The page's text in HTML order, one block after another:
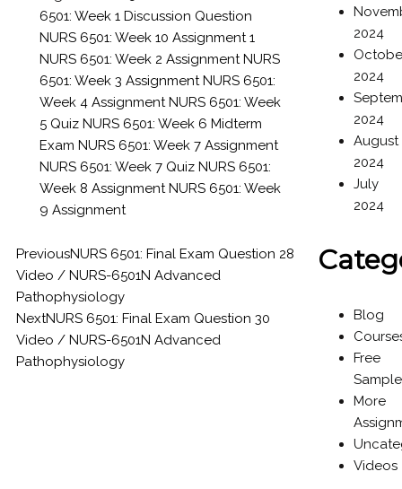
6501: Week 1 Discussion Question
NURS 6501: Week 10 Assignment 1
NURS 6501: Week 2 AssignmentNURS
6501: Week 3 AssignmentNURS 6501:
Week 4 AssignmentNURS 6501: Week
5 Quiz NURS 6501: Week 6 Midterm
Exam NURS 6501: Week 7 Assignment
NURS 6501: Week 7 Quiz NURS 6501:
Week 8 AssignmentNURS 6501: Week
9 Assignment
PreviousNURS 6501: Final Exam Question 28
Video / NURS-6501N Advanced
Pathophysiology
NextNURS 6501: Final Exam Question 30
Video / NURS-6501N Advanced
Pathophysiology
2024
2024
2024
August
2024
July
2024
Blog
Free
More
Videos